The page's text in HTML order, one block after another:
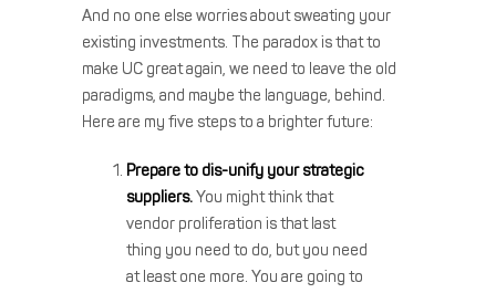
And no one else worries about sweating your
existing investments. The paradox is that to
make UC great again, we need to leave the old
paradigms, and maybe the language, behind.
Here are my five steps to a brighter future:
Prepare to dis-unify your strategic
suppliers.You might think that
vendor proliferation is that last
thing you need to do, but you need
at least one more. You are going to